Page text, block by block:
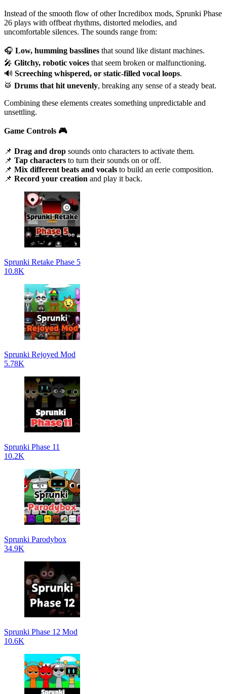
Instead of the smooth flow of other Incredibox mods, Sprunki Phase
26 plays with offbeat rhythms, distorted melodies, and
uncomfortable silences. The sounds range from:
🎧 Low, humming basslines that sound like distant machines.
🎤 Glitchy, robotic voices that seem broken or malfunctioning.
🔊 Screeching whispered, or static-filled vocal loops.
🥁 Drums that hit unevenly, breaking any sense of a steady beat.
Combining these elements creates something unpredictable and
unsettling.
Game Controls 🎮
📌 Drag and drop sounds onto characters to activate them.
📌 Tap characters to turn their sounds on or off.
📌 Mix different beats and vocals to build an eerie composition.
📌 Record your creation and play it back.
Sprunki Retake Phase 5
10.8K
Sprunki Rejoyed Mod
5.78K
Sprunki Phase 11
10.2K
Sprunki Parodybox
34.9K
Sprunki Phase 12 Mod
10.6K